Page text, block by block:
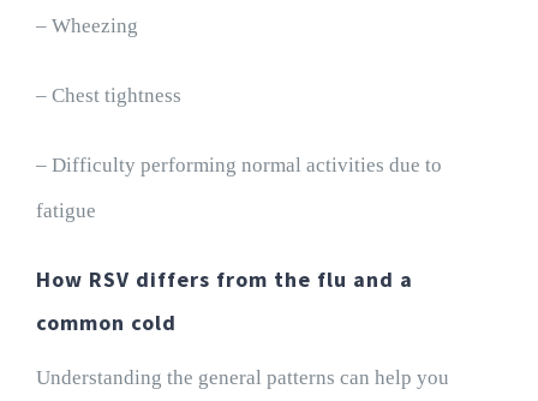
– Wheezing
– Chest tightness
– Difficulty performing normal activities due to
fatigue
How RSV differs from the flu and a
common cold
Understanding the general patterns can help you